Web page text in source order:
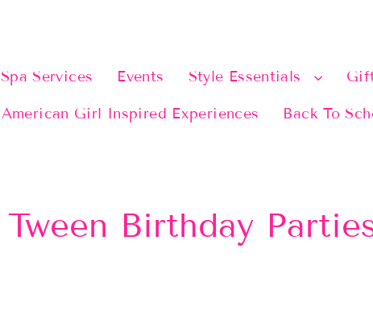
Spa Services Events Style Essentials
American Girl Inspired Experiences Back To
Tween Birthday